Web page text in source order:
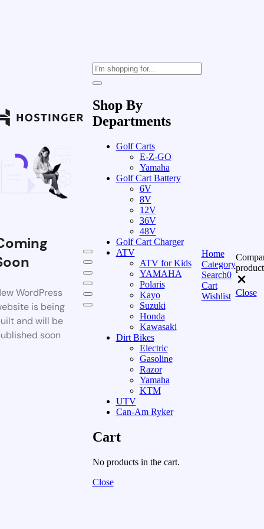
WordPress
is being
and will be
soon
Shop By
Departments
Golf Carts
E-Z-GO
Yamaha
Golf Cart Battery
6V
8V
12V
36V
48V
Golf Cart Charger
ATV
ATV for Kids
YAMAHA
Polaris
Kayo
Suzuki
Honda
Kawasaki
Dirt Bikes
Electric
Gasoline
Razor
Yamaha
KTM
UTV
Can-Am Ryker
Cart
No products in the cart.
Close
Home
Category
Search0
Cart
Wishlist Close